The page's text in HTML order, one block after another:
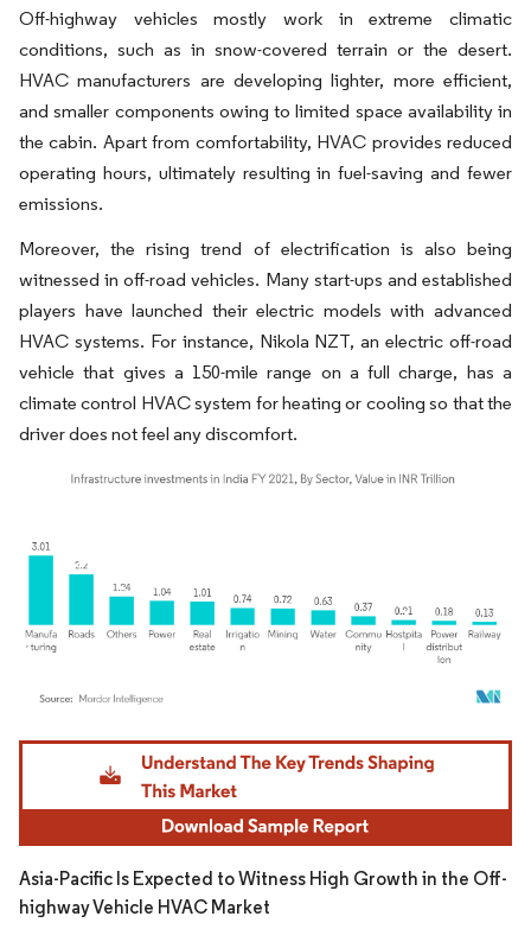
Off-highway vehicles mostly work in extreme climatic
conditions, such as in snow-covered terrain or the desert.
HVAC manufacturers are developing lighter, more efficient,
and smaller components owing to limited space availability in
the cabin. Apart from comfortability, HVAC provides reduced
operating hours, ultimately resulting in fuel-saving and fewer
emissions.
Moreover, the rising trend of electrification is also being
witnessed in off-road vehicles. Many start-ups and established
players have launched their electric models with advanced
HVAC systems. For instance, Nikola NZT, an electric off-road
vehicle that gives a 150-mile range on a full charge, has a
climate control HVAC system for heating or cooling so that the
driver does not feel any discomfort.
Image © Mordor Intelligence. Reuse requires attribution under CC BY 4.0.
Asia-Pacific Is Expected to Witness High Growth in the Off-
highway Vehicle HVAC Market